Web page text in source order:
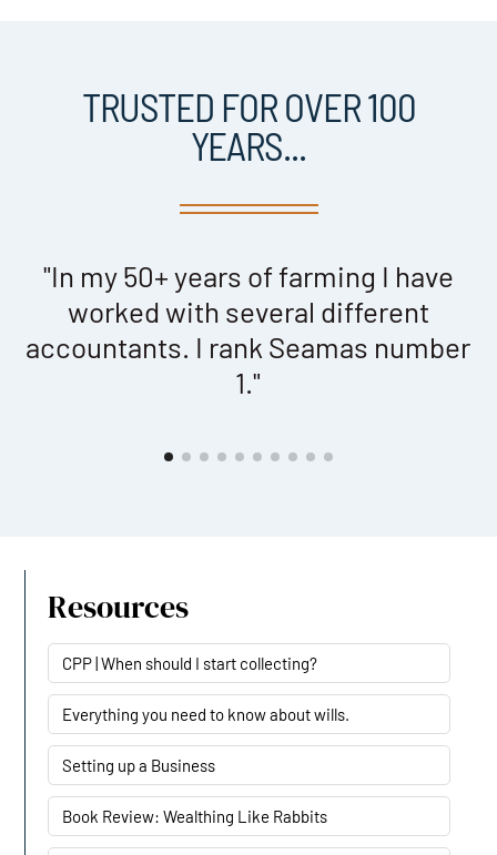
TRUSTED FOR OVER 100
YEARS...
"In my 50+ years of farming I have
worked with several different
accountants. I rank Seamas number
1."
Resources
CPP | When should I start collecting?
Everything you need to know about wills.
Setting up a Business
Book Review: Wealthing Like Rabbits